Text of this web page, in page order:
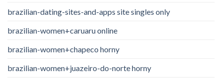
brazilian-dating-sites-and-apps site singles only
brazilian-women+caruaru online
brazilian-women+chapeco horny
brazilian-women+juazeiro-do-norte horny